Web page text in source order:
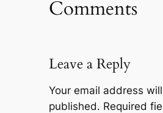
Comments
Leave a Reply
Your email address
published. Required